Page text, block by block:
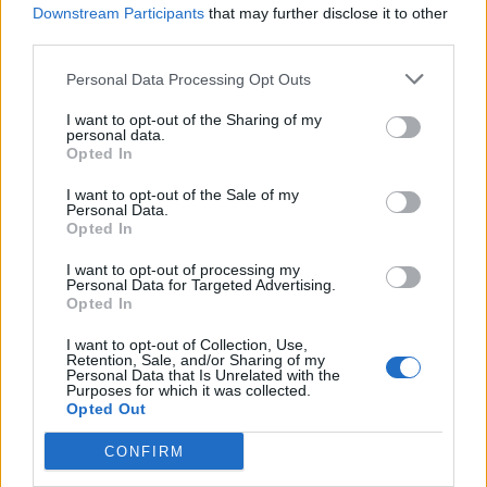
Downstream Participants that may further disclose it to other
Personal Data Processing Opt Outs
I want to opt-out of the Sharing of my
personal data.
Opted In
I want to opt-out of the Sale of my
Personal Data.
Opted In
I want to opt-out of processing my
Personal Data for Targeted Advertising.
Opted In
I want to opt-out of Collection, Use,
Retention, Sale, and/or Sharing of my
Personal Data that Is Unrelated with the
Purposes for which it was collected.
Opted Out
CONFIRM
hardcore, as far as I’m concerned,” he continues.
out of his mind smoking dust and fucking people up
with a cue ball in a sock.
“In my neighbourhood, if you didn’t become a certain
level of predator then you became the prey.”